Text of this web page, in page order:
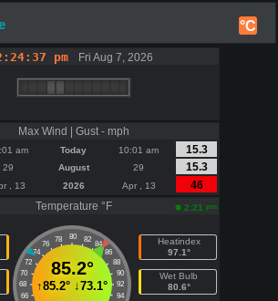
°C
pm Fri Aug 7, 2026
Max Wind | Gust - mph
am Today 10:01 am
15.3
29 August 29
15.3
, 13 2026 Apr , 13
46
Temperature °F
2:21 pm
80
78 82
76
84
74
86
72
88
70
90
68
92
66
94
85.2°
↑85.2° ↓73.1°
Heatindex
97.1°
Wet Bulb
80.6°